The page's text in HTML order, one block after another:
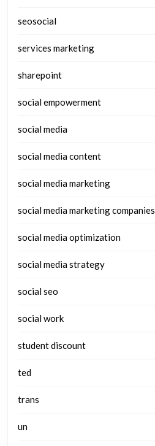
seosocial
services marketing
sharepoint
social empowerment
social media
social media content
social media marketing
social media marketing companies
social media optimization
social media strategy
social seo
social work
student discount
ted
trans
un